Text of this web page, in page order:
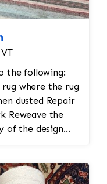
the following:
where the rug
Repair
of the design